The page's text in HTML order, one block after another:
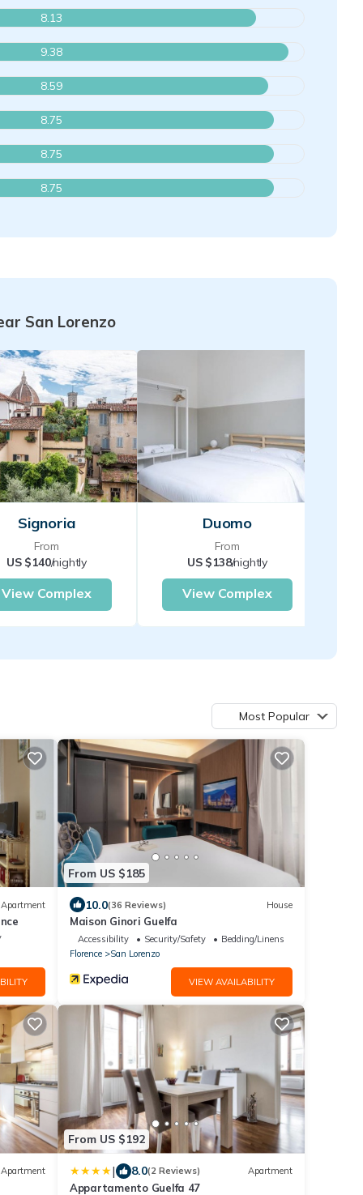
8.13
9.38
8.59
8.75
8.75
8.75
San Lorenzo
Signoria
From
US $140/nightly
View Complex
Duomo
From
US $138/nightly
View Complex
Most Popular
Apartment
From US $185
10.0(36 Reviews) House
Maison Ginori Guelfa
Accessibility Security/Safety
Bedding/Linens
Florence
San Lorenzo
VIEW AVAILABILITY
Apartment
From US $192
| 8.0(2 Reviews) Apartment
Appartamento Guelfa 47